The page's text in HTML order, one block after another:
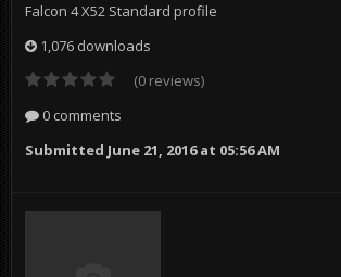
Falcon 4 X52 Standard profile
1,076 downloads
(0 reviews)
0 comments
Submitted June 21, 2016 at 05:56 AM